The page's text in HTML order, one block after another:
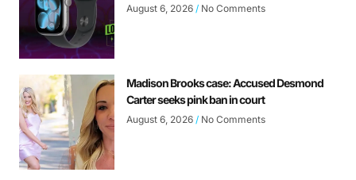
August 6, 2026 No Comments
Madison Brooks case: Accused Desmond
Carter seeks pink ban in court
August 6, 2026 No Comments